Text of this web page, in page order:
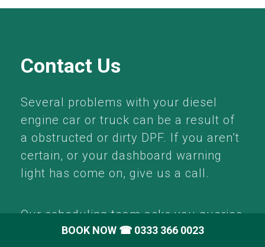
Contact Us
Several problems with your diesel
engine car or truck can be a result of
a obstructed or dirty DPF. If you aren’t
certain, or your dashboard warning
light has come on, give us a call.
Our scheduling team asks you queries
about your problem as well as vehicle
BOOK NOW ☎ 0333 366 0023